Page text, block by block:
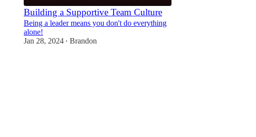
Building a Supportive Team Culture
Being a leader means you don't do everything
alone!
Jan 28, 2024 • Brandon